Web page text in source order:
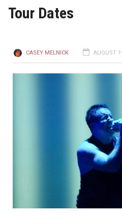
Tour Dates
CASEY MELNICK AUGUST